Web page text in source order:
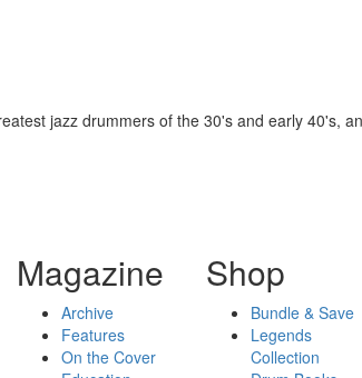
jazz drummers of the 30's and early 40's,
Magazine
Archive
Features
On the Cover
Shop
Bundle & Save
Legends
Collection